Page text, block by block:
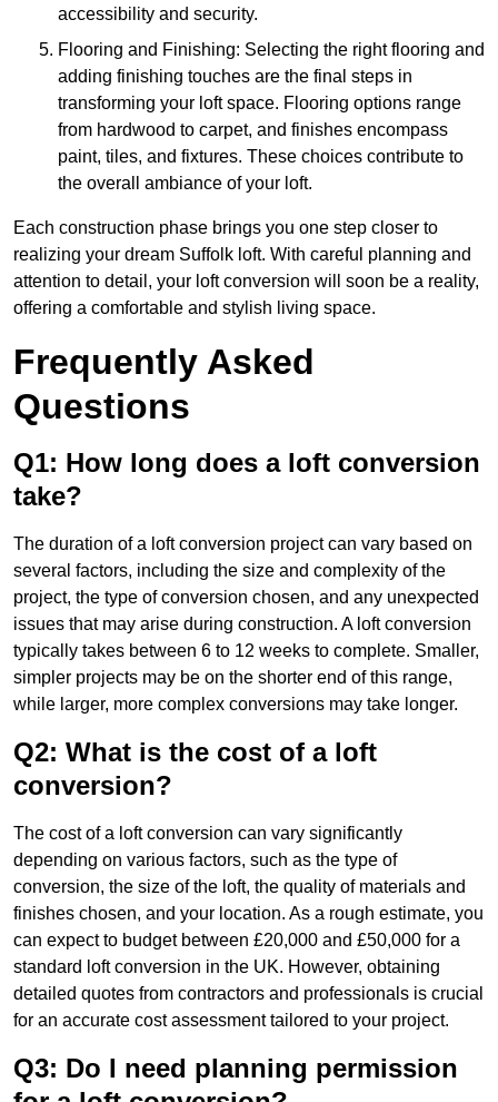
accessibility and security.
Flooring and Finishing: Selecting the right flooring and
adding finishing touches are the final steps in
transforming your loft space. Flooring options range
from hardwood to carpet, and finishes encompass
paint, tiles, and fixtures. These choices contribute to
the overall ambiance of your loft.
Each construction phase brings you one step closer to
realizing your dream Suffolk loft. With careful planning and
attention to detail, your loft conversion will soon be a reality,
offering a comfortable and stylish living space.
Frequently Asked
Questions
Q1: How long does a loft conversion
take?
The duration of a loft conversion project can vary based on
several factors, including the size and complexity of the
project, the type of conversion chosen, and any unexpected
issues that may arise during construction. A loft conversion
typically takes between 6 to 12 weeks to complete. Smaller,
simpler projects may be on the shorter end of this range,
while larger, more complex conversions may take longer.
Q2: What is the cost of a loft
conversion?
The cost of a loft conversion can vary significantly
depending on various factors, such as the type of
conversion, the size of the loft, the quality of materials and
finishes chosen, and your location. As a rough estimate, you
can expect to budget between £20,000 and £50,000 for a
standard loft conversion in the UK. However, obtaining
detailed quotes from contractors and professionals is crucial
for an accurate cost assessment tailored to your project.
Q3: Do I need planning permission